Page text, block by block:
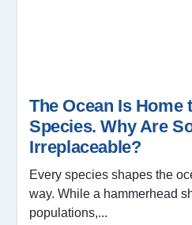
The Ocean Is Home
Species. Why Are
Irreplaceable?
Every species shapes the
way. While a hammerhead
populations,...